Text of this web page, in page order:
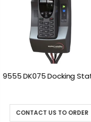
CONTACT US TO ORDER